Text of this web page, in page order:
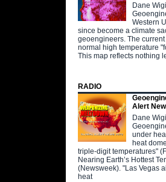
Dane
Western
since become a climate
geoengineers. The
normal high temperature
This map reflects nothing
RADIO
Alert
Dane
under
heat
triple-digit temperatures"
Nearing Earth’s Hottest
(Newsweek). "Las Vegas
heat